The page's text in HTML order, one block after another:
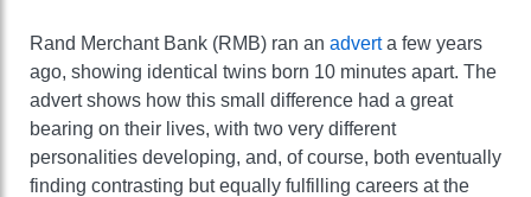
Rand Merchant Bank (RMB) ran an adverta few years
ago, showing identical twins born 10 minutes apart. The
advert shows how this small difference had a great
bearing on their lives, with two very different
personalities developing, and, of course, both eventually
finding contrasting but equally fulfilling careers at the